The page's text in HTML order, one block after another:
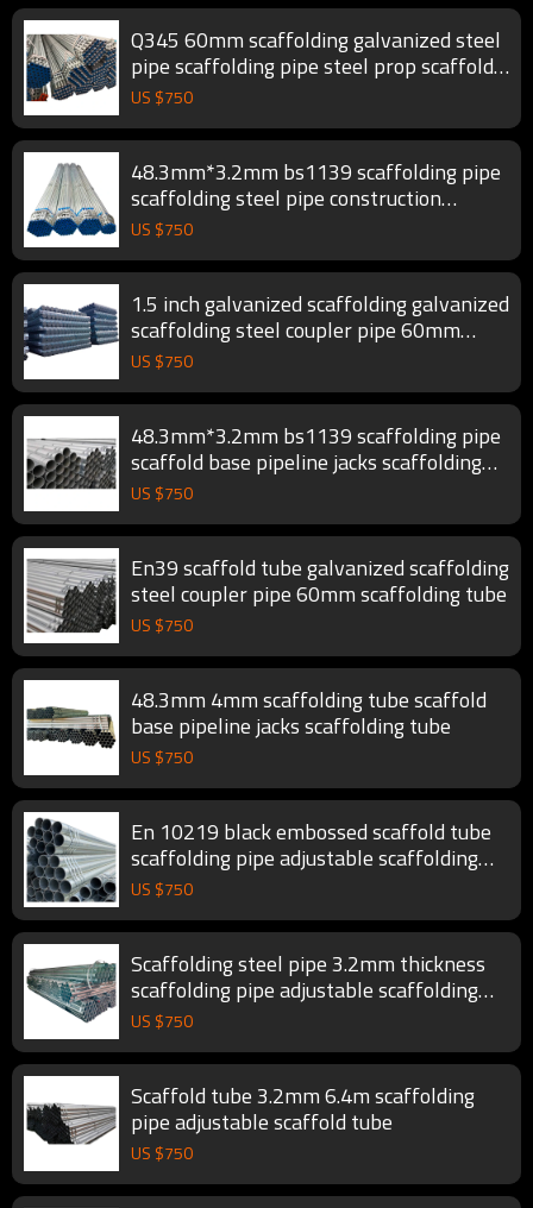
Q345 60mm scaffolding galvanized steel
pipe scaffolding pipe steel prop scaffold
tube
US $750
48.3mm*3.2mm bs1139 scaffolding pipe
scaffolding steel pipe construction
scaffold tube
US $750
1.5 inch galvanized scaffolding galvanized
scaffolding steel coupler pipe 60mm
scaffold tube
US $750
48.3mm*3.2mm bs1139 scaffolding pipe
scaffold base pipeline jacks scaffolding
tube
US $750
En39 scaffold tube galvanized scaffolding
steel coupler pipe 60mm scaffolding tube
US $750
48.3mm 4mm scaffolding tube scaffold
base pipeline jacks scaffolding tube
US $750
En 10219 black embossed scaffold tube
scaffolding pipe adjustable scaffolding
tube
US $750
Scaffolding steel pipe 3.2mm thickness
scaffolding pipe adjustable scaffolding
tube
US $750
Scaffold tube 3.2mm 6.4m scaffolding
pipe adjustable scaffold tube
US $750